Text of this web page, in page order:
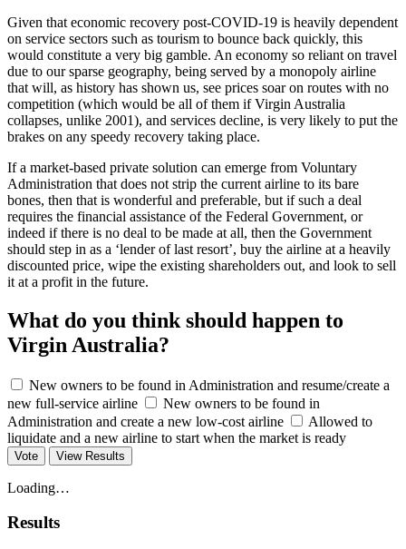
Given that economic recovery post-COVID-19 is heavily dependent
on service sectors such as tourism to bounce back quickly, this
would constitute a very big gamble. An economy so reliant on travel
due to our sparse geography, being served by a monopoly airline
that will, as history has shown us, see prices soar on routes with no
competition (which would be all of them if Virgin Australia
collapses, unlike 2001), and services decline, is very likely to put the
brakes on any speedy recovery taking place.
If a market-based private solution can emerge from Voluntary
Administration that does not strip the current airline to its bare
bones, then that is wonderful and preferable, but if such a deal
requires the financial assistance of the Federal Government, or
indeed if there is no deal to be made at all, then the Government
should step in as a ‘lender of last resort’, buy the airline at a heavily
discounted price, wipe the existing shareholders out, and look to sell
it at a profit in the future.
What do you think should happen to
Virgin Australia?
New owners to be found in Administration and resume/create a
new full-service airline
New owners to be found in
Administration and create a new low-cost airline
Allowed to
liquidate and a new airline to start when the market is ready
Vote View Results
Loading…
Results